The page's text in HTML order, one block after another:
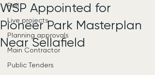
Rail
Live projects
Planning approvals
Main Contractor
Public Tenders
WSP Appointed for
Pioneer Park Masterplan
Near Sellafield